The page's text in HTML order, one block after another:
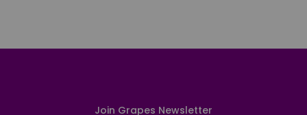
Join Grapes Newsletter